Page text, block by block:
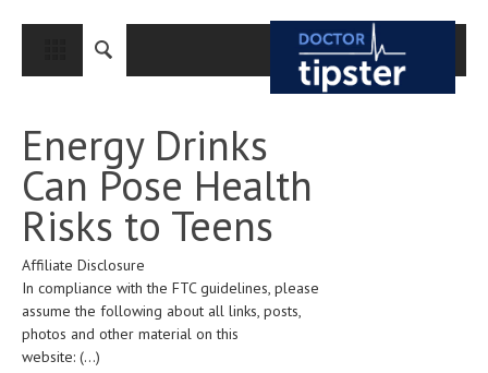
CLOSE
MEDICAL CONDITIONS AND TREATMENT
CANCER
BREAST CANCER
COLON CANCER
ENDOMETRIAL CANCER
Energy Drinks
Can Pose Health
Risks to Teens
Affiliate Disclosure
In compliance with the FTC guidelines, please
assume the following about all links, posts,
photos and other material on this
website: (...)